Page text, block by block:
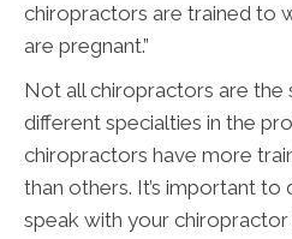
chiropractors are trained to
are pregnant.”
Not all chiropractors are the
different specialties in the
chiropractors have more
than others. It’s important
speak with your